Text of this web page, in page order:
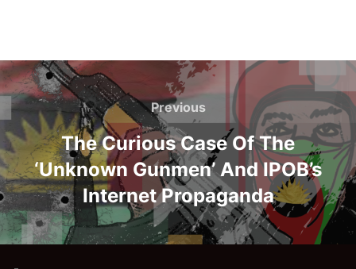
Post
navigation
Previous
Previous
The Curious Case Of The
‘Unknown Gunmen’ And IPOB’s
Internet Propaganda